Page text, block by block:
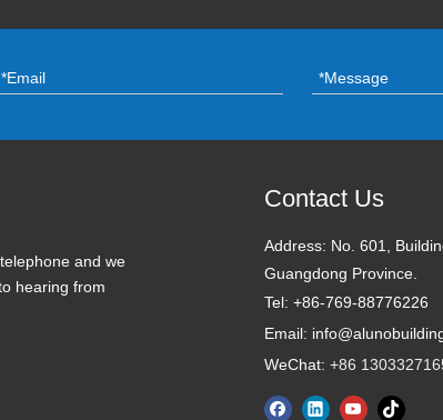
and we
hearing from
Contact Us
Address: No. 601,
Guangdong Province.
Tel: +86-769-88776226
Email:
WeChat: +86